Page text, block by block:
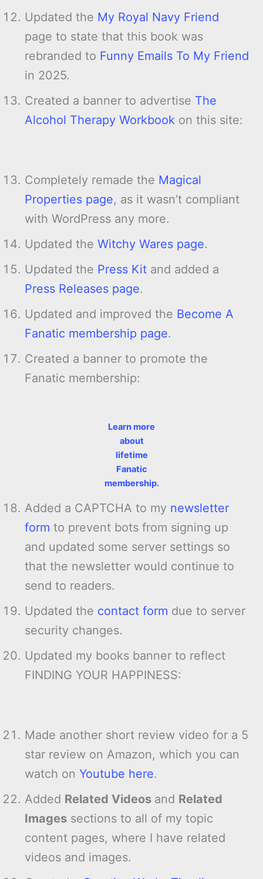
Updated the My Royal Navy Friend
page to state that this book was
rebranded to Funny Emails To My Friend
in 2025.
Created a banner to advertise The
Alcohol Therapy Workbook on this site:
Completely remade the Magical
Properties page, as it wasn’t compliant
with WordPress any more.
Updated theWitchy Wares page.
Updated the Press Kit and added a
Press Releases page.
Updated and improved the Become A
Fanatic membership page.
Created a banner to promote the
Fanatic membership:
Learn more
about
lifetime
Fanatic
membership.
Added a CAPTCHA to my newsletter
form to prevent bots from signing up
and updated some server settings so
that the newsletter would continue to
send to readers.
Updated the contact form due to server
security changes.
Updated my books banner to reflect
FINDING YOUR HAPPINESS:
Made another short review video for a 5
star review on Amazon, which you can
watch onYoutube here.
Added Related Videos and Related
Images sections to all of my topic
content pages, where I have related
videos and images.